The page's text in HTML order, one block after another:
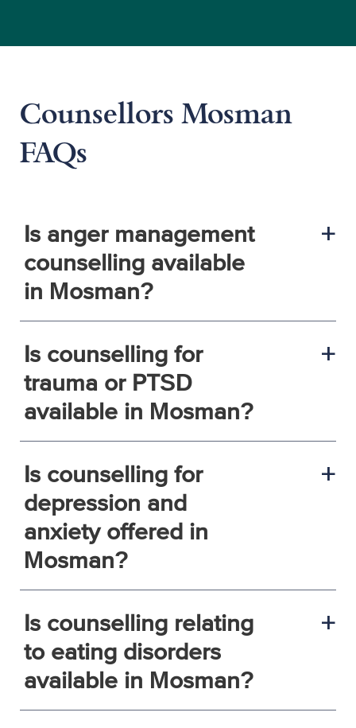
Counsellors Mosman
FAQs
a
Is anger management
counselling available
in Mosman?
a
Is counselling for
trauma or PTSD
available in Mosman?
a
Is counselling for
depression and
anxiety offered in
Mosman?
a
Is counselling relating
to eating disorders
available in Mosman?